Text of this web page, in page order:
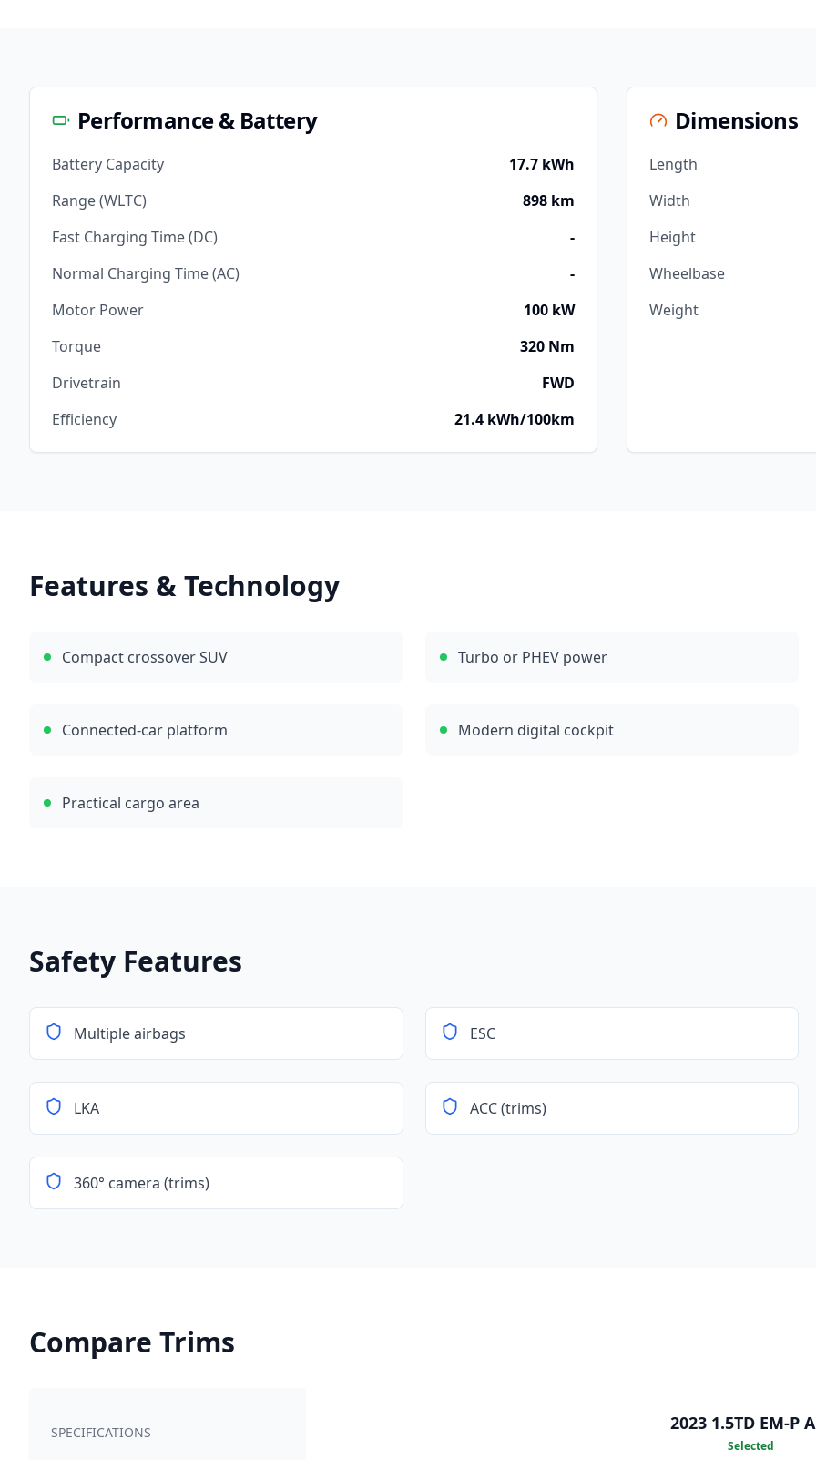
Performance & Battery
Battery Capacity
17.7 kWh
Range (WLTC)
898 km
Fast Charging Time (DC)
-
Normal Charging Time (AC)
-
Motor Power
100 kW
Torque
320 Nm
Drivetrain
FWD
Efficiency
21.4 kWh/100km
Dimensions
Length
Width
Height
Wheelbase
Weight
Features & Technology
Compact crossover SUV Turbo or PHEV power
Connected-car platform Modern digital cockpit
Practical cargo area
Safety Features
Multiple airbags ESC
LKA ACC (trims)
360° camera (trims)
Compare Trims
SPECIFICATIONS 2023 1.5TD EM-P
Selected